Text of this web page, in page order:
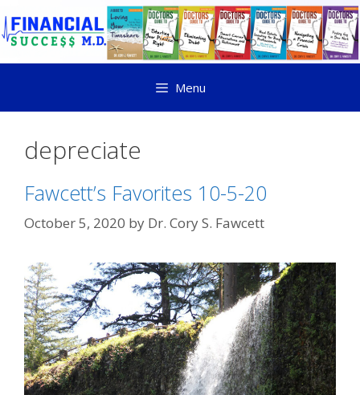
Menu
depreciate
Fawcett’s Favorites 10-5-20
October 5, 2020 by Dr. Cory S. Fawcett